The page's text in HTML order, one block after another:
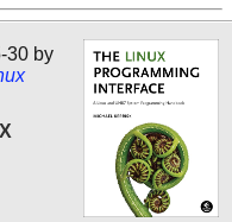
30 by